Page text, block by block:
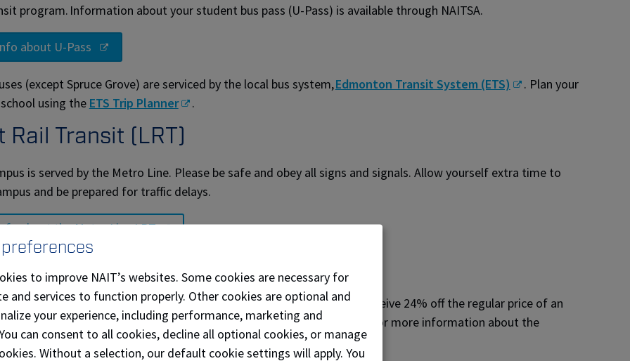
program. Information about your student bus pass (U-Pass) is available through NAITSA.
about U-Pass
(except Spruce Grove) are serviced by the local bus system,Edmonton Transit System (ETS)
. Plan your
using the ETS Trip Planner .
Rail Transit (LRT)
is served by the Metro Line. Please be safe and obey all signs and signals. Allow yourself extra time to
and be prepared for traffic delays.
about the Metro Line LRT
transit discount
with ETS, provides salaried employees the opportunity to receive 24% off the regular price of an
monthly transit pass. See the City of Edmonton ETS@Work Program for more information about the
to improve NAIT’s websites. Some cookies are necessary for
and services to function properly. Other cookies are optional and
your experience, including performance, marketing and
can consent to all cookies, decline all optional cookies, or manage
Without a selection, our default cookie settings will apply. You